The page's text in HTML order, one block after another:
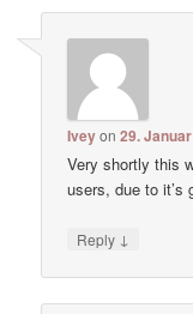
Iveyon29.
Very shortly this
users, due to it’s
Reply ↓